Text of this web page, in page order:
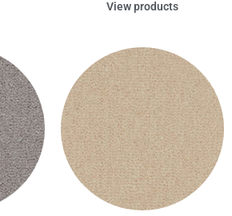
View products